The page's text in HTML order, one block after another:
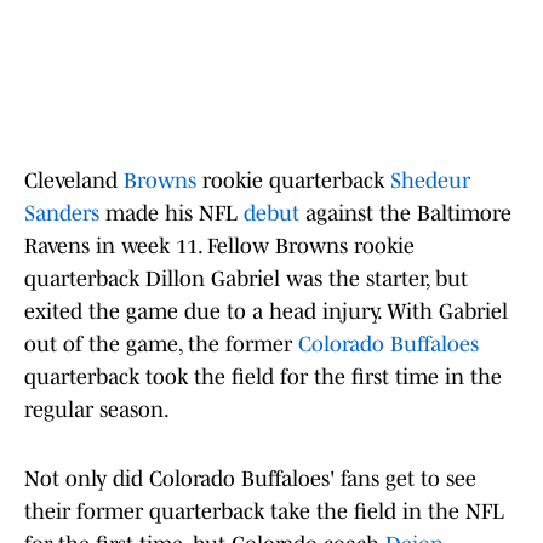
Cleveland Browns rookie quarterback Shedeur
Sanders made his NFL debut against the Baltimore
Ravens in week 11. Fellow Browns rookie
quarterback Dillon Gabriel was the starter, but
exited the game due to a head injury. With Gabriel
out of the game, the former Colorado Buffaloes
quarterback took the field for the first time in the
regular season.
Not only did Colorado Buffaloes' fans get to see
their former quarterback take the field in the NFL